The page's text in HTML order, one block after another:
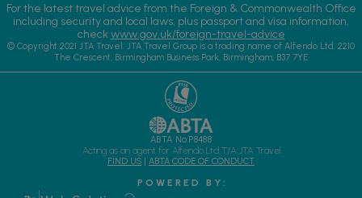
For the latest travel advice from the Foreign & Commonwealth Office
including security and local laws, plus passport and visa information,
checkwww.gov.uk/foreign-travel-advice
© Copyright 2021 JTA Travel. JTA Travel Group is a trading name of Alfendo Ltd. 2210
The Crescent, Birmingham Business Park, Birmingham, B37 7YE
ABTA No.P8488
Acting as an agent for Alfendo Ltd T/A JTA Travel
FIND US | ABTA CODE OF CONDUCT
P O W E R E D B Y :